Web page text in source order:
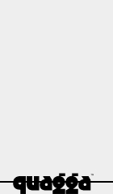
WINSTON